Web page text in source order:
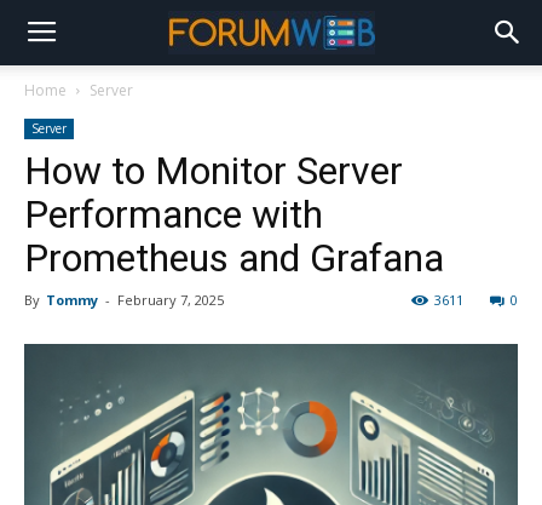
Home Server
Server
How to Monitor Server
Performance with
Prometheus and Grafana
By Tommy - February 7, 2025 0
3611